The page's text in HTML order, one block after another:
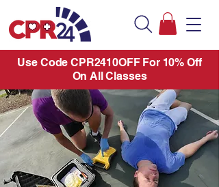
Use Code CPR2410OFF For 10% Off
On All Classes